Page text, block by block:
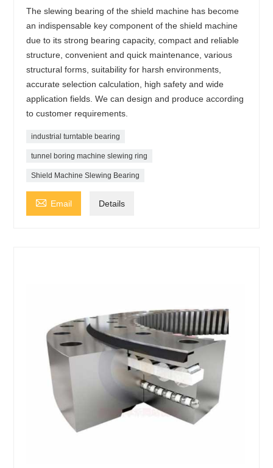
The slewing bearing of the shield machine has become
an indispensable key component of the shield machine
due to its strong bearing capacity, compact and reliable
structure, convenient and quick maintenance, various
structural forms, suitability for harsh environments,
accurate selection calculation, high safety and wide
application fields. We can design and produce according
to customer requirements.
industrial turntable bearing
tunnel boring machine slewing ring
Shield Machine Slewing Bearing
 Email Details